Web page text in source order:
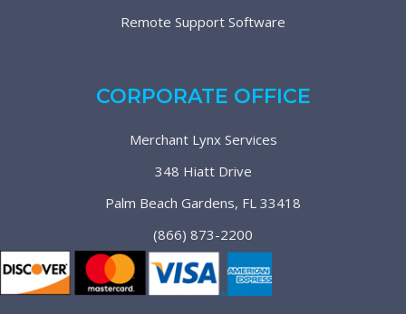
Remote Support Software
CORPORATE OFFICE
Merchant Lynx Services
348 Hiatt Drive
Palm Beach Gardens, FL 33418
(866) 873-2200